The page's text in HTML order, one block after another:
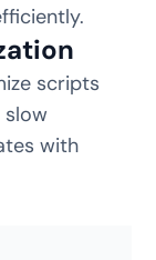
scripts
with